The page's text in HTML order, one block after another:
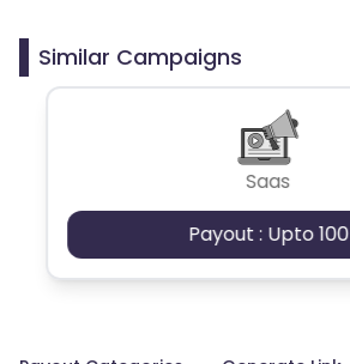
Similar Campaigns
Saas
Payout : Upto 100